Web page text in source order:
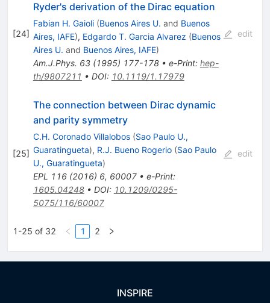
[24]
Ryder's derivation of the Dirac equation
Fabian H. Gaioli (Buenos Aires U. and Buenos
Aires, IAFE), Edgardo T. Garcia Alvarez (Buenos
Aires U. and Buenos Aires, IAFE)
Am.J.Phys. 63(1995) 177-178• e-Print: hep-
th/9807211 • DOI: 10.1119/1.17979
edit
[25]
The connection between Dirac dynamic
and parity symmetry
C.H. Coronado Villalobos (Sao Paulo U.,
Guaratingueta), R.J. Bueno Rogerio (Sao Paulo
U., Guaratingueta)
EPL 116(2016) 6, 60007• e-Print:
1605.04248• DOI: 10.1209/0295-
5075/116/60007
edit
1-25 of 32 1 2
INSPIRE